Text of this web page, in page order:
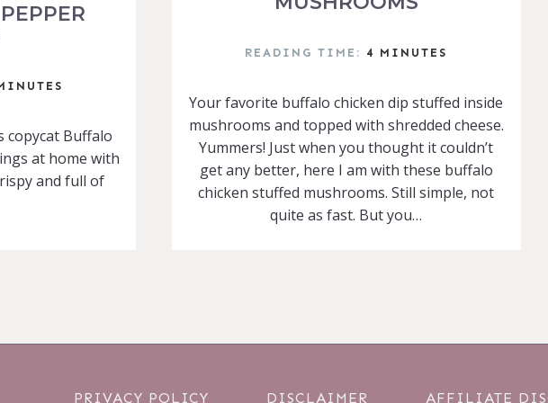
copycat Buffalo
at home with
and full of
READING TIME: 4 MINUTES
Your favorite buffalo chicken dip stuffed inside
mushrooms and topped with shredded cheese.
Yummers! Just when you thought it couldn’t
get any better, here I am with these buffalo
chicken stuffed mushrooms. Still simple, not
quite as fast. But you…
PRIVACY POLICY DISCLAIMER AFFILIATE